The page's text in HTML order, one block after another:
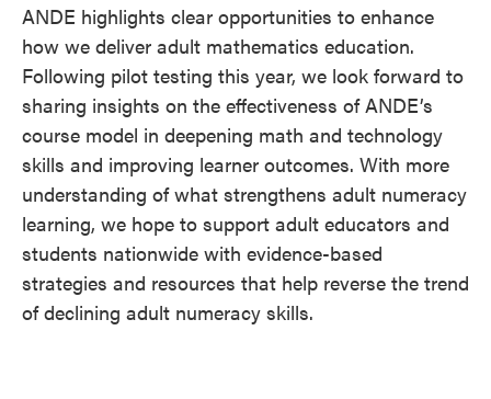
ANDE highlights clear opportunities to enhance
how we deliver adult mathematics education.
Following pilot testing this year, we look forward to
sharing insights on the effectiveness of ANDE’s
course model in deepening math and technology
skills and improving learner outcomes. With more
understanding of what strengthens adult numeracy
learning, we hope to support adult educators and
students nationwide with evidence-based
strategies and resources that help reverse the trend
of declining adult numeracy skills.